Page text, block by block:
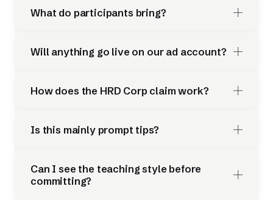
What do participants bring?
Will anything go live on our ad account?
How does the HRD Corp claim work?
Is this mainly prompt tips?
Can I see the teaching style before
committing?